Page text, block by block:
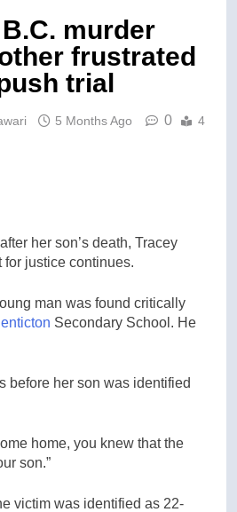
murder
frustrated
trial
5 Months Ago 0
4
her son’s death, Tracey
justice continues.
man was found critically
Secondary School. He
before her son was identified
home, you knew that the
son.”
victim was identified as 22-